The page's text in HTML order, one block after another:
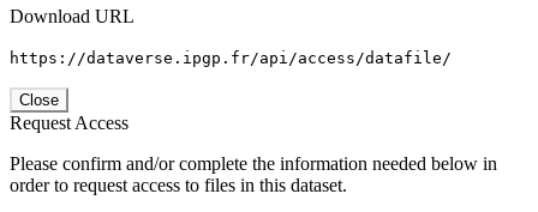
Download URL
https://dataverse.ipgp.fr/api/access/datafile/
Close
Request Access
Please confirm and/or complete the information needed below in
order to request access to files in this dataset.